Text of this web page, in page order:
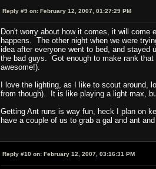
Reply #9 on: February 12, 2007, 01:27:29 PM
Don't worry about how it comes, it will come
happens. The other night when we were
idea after everyone went to bed, and stayed
the bad guys. Got enough to make rank
awesome!).
I love the lighting, as I like to scout around,
from though). It is like playing a light max,
Getting Ant runs is way fun, heck I plan on
have a couple of us to grab a gal and ant
Reply #10 on: February 12, 2007, 03:16:31 PM